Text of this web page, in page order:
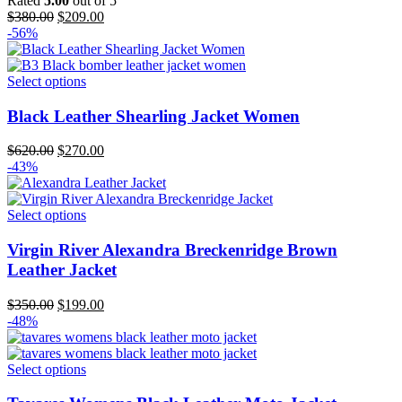
$380.00 Original
was:
$380.00.
$209.00Current
is:
$209.00.
-56%
Select options
Black Leather Shearling Jacket Women
$620.00 Original
was:
$620.00.
$270.00Current
is:
$270.00.
-43%
Select options
Virgin River Alexandra Breckenridge Brown
Leather Jacket
$350.00 Original
was:
$350.00.
$199.00Current
is:
$199.00.
-48%
Select options